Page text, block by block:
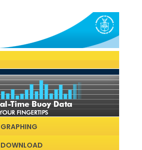
GRAPHING
DOWNLOAD